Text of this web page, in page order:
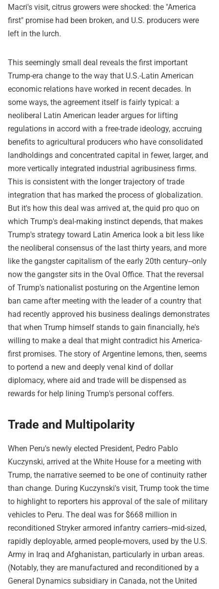
Macri's visit, citrus growers were shocked: the "America
first" promise had been broken, and U.S. producers were
left in the lurch.
This seemingly small deal reveals the first important
Trump-era change to the way that U.S.-Latin American
economic relations have worked in recent decades. In
some ways, the agreement itself is fairly typical: a
neoliberal Latin American leader argues for lifting
regulations in accord with a free-trade ideology, accruing
benefits to agricultural producers who have consolidated
landholdings and concentrated capital in fewer, larger, and
more vertically integrated industrial agribusiness firms.
This is consistent with the longer trajectory of trade
integration that has marked the process of globalization.
But it's how this deal was arrived at, the quid pro quo on
which Trump's deal-making instinct depends, that makes
Trump's strategy toward Latin America look a bit less like
the neoliberal consensus of the last thirty years, and more
like the gangster capitalism of the early 20th century--only
now the gangster sits in the Oval Office. That the reversal
of Trump's nationalist posturing on the Argentine lemon
ban came after meeting with the leader of a country that
had recently approved his business dealings demonstrates
that when Trump himself stands to gain financially, he's
willing to make a deal that might contradict his America-
first promises. The story of Argentine lemons, then, seems
to portend a new and deeply venal kind of dollar
diplomacy, where aid and trade will be dispensed as
rewards for help lining Trump's personal coffers.
Trade and Multipolarity
When Peru's newly elected President, Pedro Pablo
Kuczynski, arrived at the White House for a meeting with
Trump, the narrative seemed to be one of continuity rather
than change. During Kuczynski's visit, Trump took the time
to highlight to reporters his approval of the sale of military
vehicles to Peru. The deal was for $668 million in
reconditioned Stryker armored infantry carriers--mid-sized,
rapidly deployable, armed people-movers, used by the U.S.
Army in Iraq and Afghanistan, particularly in urban areas.
(Notably, they are manufactured and reconditioned by a
General Dynamics subsidiary in Canada, not the United